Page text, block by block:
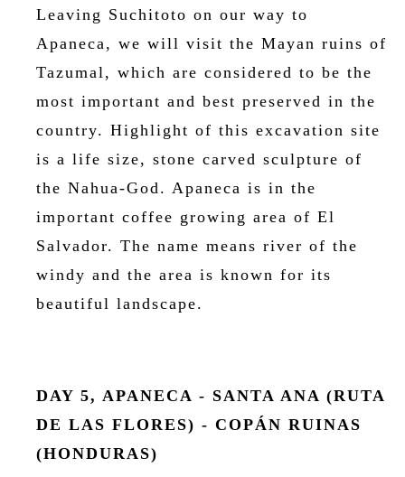
Leaving Suchitoto on our way to
Apaneca, we will visit the Mayan ruins of
Tazumal, which are considered to be the
most important and best preserved in the
country. Highlight of this excavation site
is a life size, stone carved sculpture of
the Nahua-God. Apaneca is in the
important coffee growing area of El
Salvador. The name means river of the
windy and the area is known for its
beautiful landscape.
DAY 5, APANECA - SANTA ANA (RUTA
DE LAS FLORES) - COPÁN RUINAS
(HONDURAS)